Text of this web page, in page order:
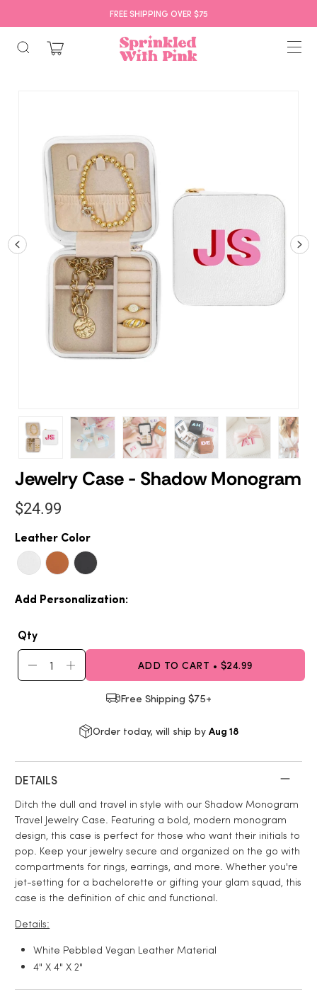
FREE SHIPPING OVER $75
Jewelry Case - Shadow Monogram
$24.99
Leather Color
Add Personalization:
Qty
ADD TO CART • $24.99
Free Shipping $75+
Order today, will ship by Aug 18
DETAILS
Ditch the dull and travel in style with our Shadow Monogram
Travel Jewelry Case. Featuring a bold, modern monogram
design, this case is perfect for those who want their initials to
pop. Keep your jewelry secure and organized on the go with
compartments for rings, earrings, and more. Whether you're
jet-setting for a bachelorette or gifting your glam squad, this
case is the definition of chic and functional.
Details:
White Pebbled Vegan Leather Material
4" X 4" X 2"